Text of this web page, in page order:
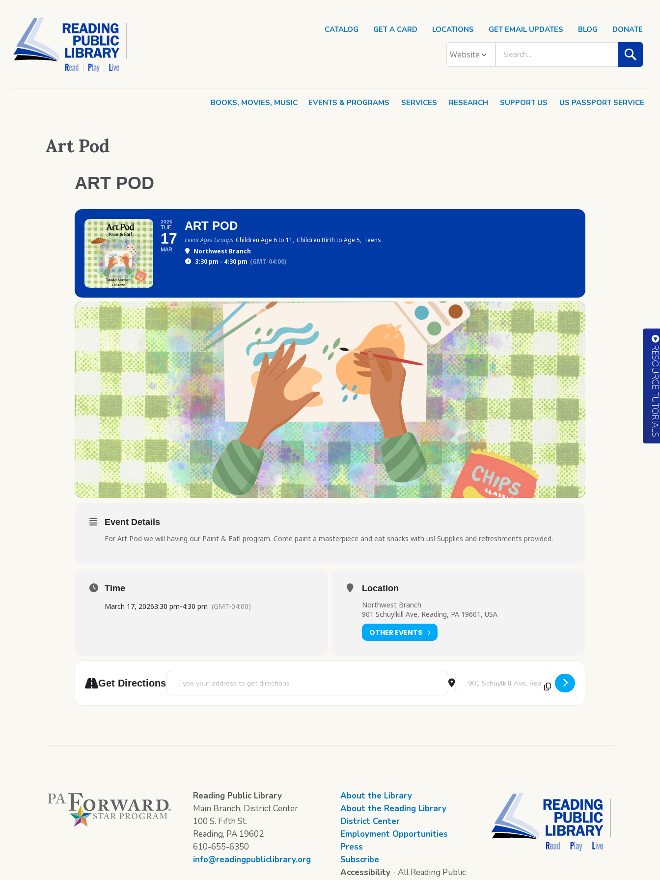
BOOKS, MOVIES, MUSIC EVENTS & PROGRAMS SERVICES RESEARCH SUPPORT US US PASSPORT SERVICE
CATALOG GET A CARD LOCATIONS GET EMAIL UPDATES BLOG DONATE
Art Pod
ART POD
2026
TUE
17
MAR
ART POD
Event Ages Groups Children Age 6 to 11, Children Birth to Age 5, Teens
Northwest Branch
3:30 pm - 4:30 pm (GMT-04:00)
Event Details
For Art Pod we will having our Paint & Eat! program. Come paint a masterpiece and eat snacks with us! Supplies and refreshments provided.
Time
March 17, 20263:30 pm-4:30 pm (GMT-04:00)
Location
Northwest Branch
901 Schuylkill Ave, Reading, PA 19601, USA
OTHER EVENTS
Get Directions
Address - Art Pod [YvxqHJLwM] Destination Address - Art Pod [6A78GVOIy]
Reading Public Library
Main Branch, District Center
100 S. Fifth St.
Reading, PA 19602
610-655-6350
info@readingpubliclibrary.org
About the Library
About the Reading Library
District Center
Employment Opportunities
Press
Subscribe
Accessibility - All Reading Public